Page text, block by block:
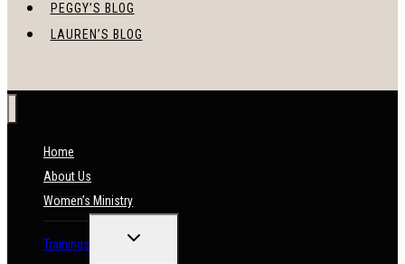
month
old
PEGGY’S BLOG
LAUREN’S BLOG
Home
About Us
Women’s Ministry
Trainings
TOGGLE